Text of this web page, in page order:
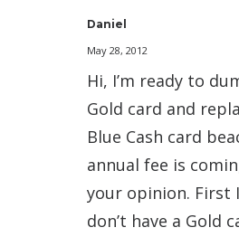
Daniel
May 28, 2012
Hi, I’m ready to
Gold card and
Blue Cash card
annual fee is
your opinion. First
don’t have a Gold